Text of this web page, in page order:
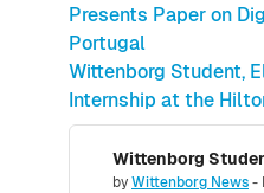
Presents Paper on
Portugal
Wittenborg Student,
Internship at the
byWittenborg News-
Number of